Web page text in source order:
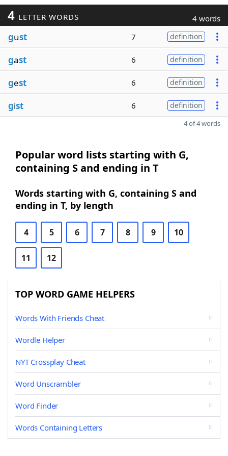
4 LETTER WORDS 4 words
gust 7 definition
gast 6 definition
gest 6 definition
gist 6 definition
4 of 4 words
Popular word lists starting with G,
containing S and ending in T
Words starting with G, containing S and
ending in T, by length
4 5 6 7 8 9 10
11 12
TOP WORD GAME HELPERS
Words With Friends Cheat
Wordle Helper
NYT Crossplay Cheat
Word Unscrambler
Word Finder
Words Containing Letters